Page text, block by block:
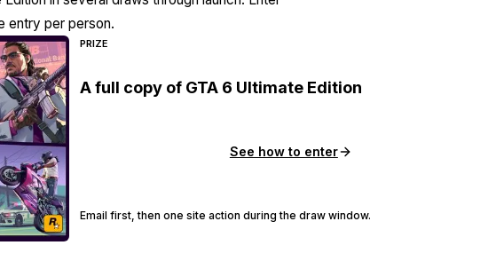
entry per person.
PRIZE
A full copy of GTA 6 Ultimate Edition
See how to enter
Email first, then one site action during the draw window.